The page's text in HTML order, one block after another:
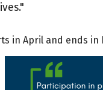
in April and ends in